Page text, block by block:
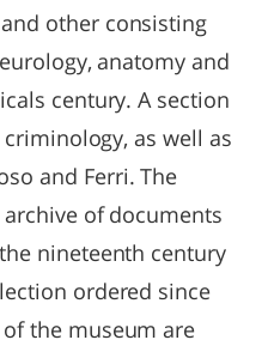
other consisting
anatomy and
century. A section
as well as
and Ferri. The
of documents
nineteenth century
ordered since
the museum are